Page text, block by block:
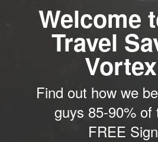
Welcome
Travel
Find out how we
guys 85-90% of
FREE